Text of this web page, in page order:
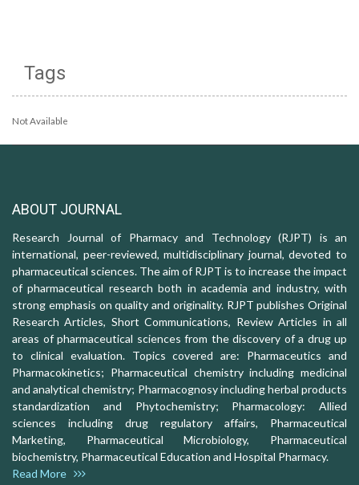
Tags
Not Available
ABOUT JOURNAL
Research Journal of Pharmacy and Technology (RJPT) is an
international, peer-reviewed, multidisciplinary journal, devoted to
pharmaceutical sciences. The aim of RJPT is to increase the impact
of pharmaceutical research both in academia and industry, with
strong emphasis on quality and originality. RJPT publishes Original
Research Articles, Short Communications, Review Articles in all
areas of pharmaceutical sciences from the discovery of a drug up
to clinical evaluation. Topics covered are: Pharmaceutics and
Pharmacokinetics; Pharmaceutical chemistry including medicinal
and analytical chemistry; Pharmacognosy including herbal products
standardization and Phytochemistry; Pharmacology: Allied
sciences including drug regulatory affairs, Pharmaceutical
Marketing, Pharmaceutical Microbiology, Pharmaceutical
biochemistry, Pharmaceutical Education and Hospital Pharmacy.
Read More